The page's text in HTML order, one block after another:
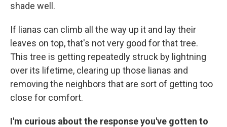
shade well.
If lianas can climb all the way up it and lay their
leaves on top, that's not very good for that tree.
This tree is getting repeatedly struck by lightning
over its lifetime, clearing up those lianas and
removing the neighbors that are sort of getting too
close for comfort.
I'm curious about the response you've gotten to